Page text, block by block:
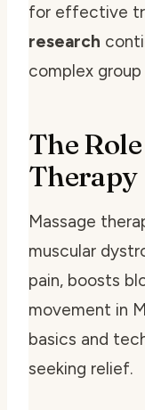
for effective
research
complex
The
Therapy
Massage
muscular
pain, boosts
movement in
basics and
seeking relief.